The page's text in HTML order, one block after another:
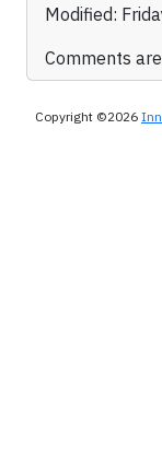
Modified:
Comments
Copyright ©2026